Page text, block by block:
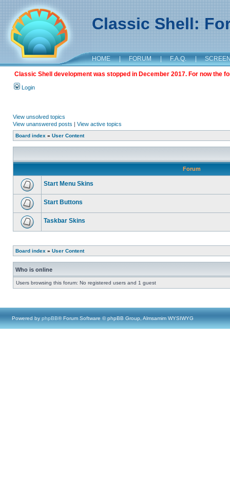
Classic Shell:
HOME | FORUM | F.A.Q. |
Classic Shell development was stopped in December 2017. For now the
Login
View unsolved topics
View unanswered posts | View active topics
Board index » User Content
Forum
Start Menu Skins
Start Buttons
Taskbar Skins
Board index » User Content
Who is online
Users browsing this forum: No registered users and 1 guest
Powered by phpBB® Forum Software © phpBB Group, Almsamim WYSIWYG